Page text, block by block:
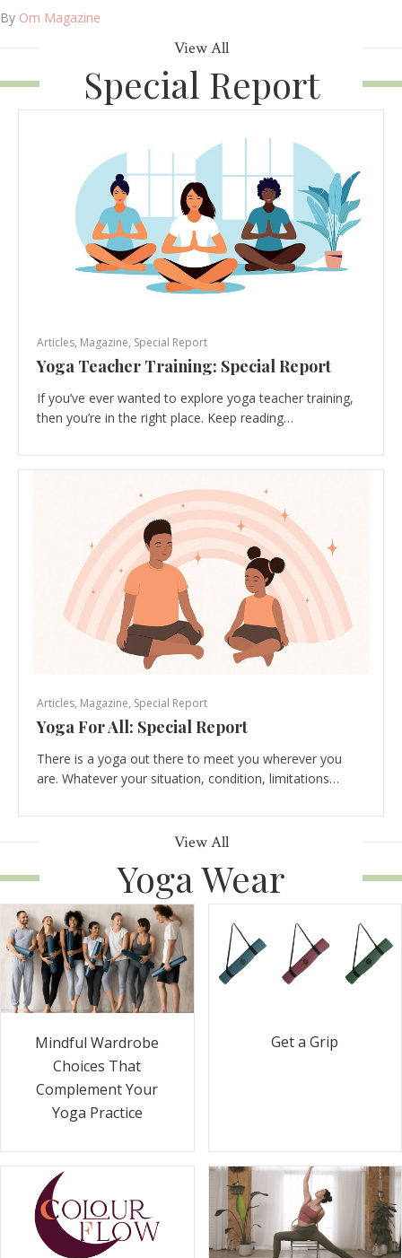
By Om Magazine
View All
Special Report
Articles, Magazine, Special Report
Yoga Teacher Training: Special Report
If you’ve ever wanted to explore yoga teacher training,
then you’re in the right place. Keep reading…
Articles, Magazine, Special Report
Yoga For All: Special Report
There is a yoga out there to meet you wherever you
are. Whatever your situation, condition, limitations…
View All
Yoga Wear
Mindful Wardrobe
Choices That
Complement Your
Yoga Practice
Get a Grip